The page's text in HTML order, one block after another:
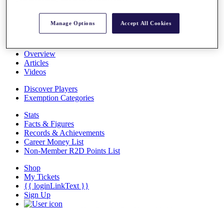
Past Champions
News
Overview
Articles
Videos
Discover Players
Exemption Categories
Stats
Facts & Figures
Records & Achievements
Career Money List
Non-Member R2D Points List
Shop
My Tickets
{{ loginLinkText }}
Sign Up
Manage Options Accept All Cookies